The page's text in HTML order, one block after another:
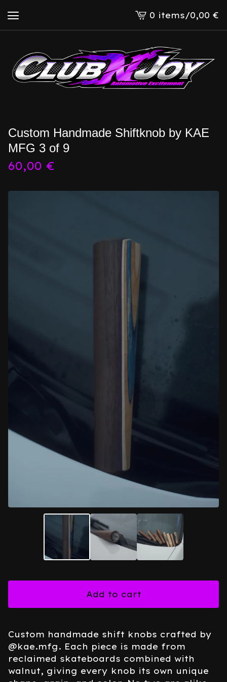
View
cart
0 items/0,00 €
Custom Handmade Shiftknob by KAE
MFG 3 of 9
60,00 €
Add to cart
Custom handmade shift knobs crafted by
@kae.mfg. Each piece is made from
reclaimed skateboards combined with
walnut, giving every knob its own unique